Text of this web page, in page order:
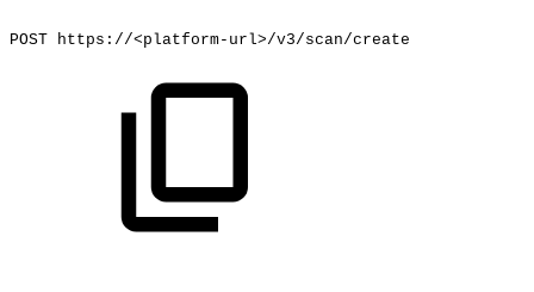
POST https://<platform-url>/v3/scan/create